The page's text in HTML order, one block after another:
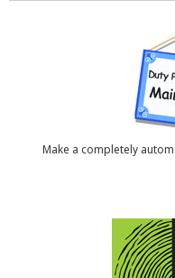
Make a completely